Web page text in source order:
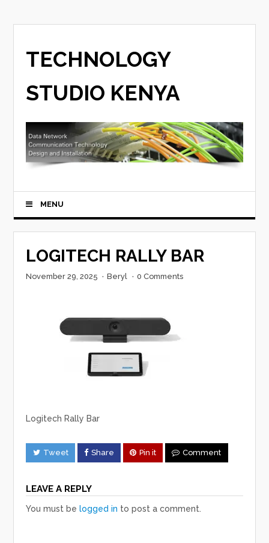
TECHNOLOGY
STUDIO KENYA
MENU
LOGITECH RALLY BAR
November 29, 2025 · Beryl · 0 Comments
Logitech Rally Bar
Tweet Share Pin it Comment
LEAVE A REPLY
You must be logged in to post a comment.